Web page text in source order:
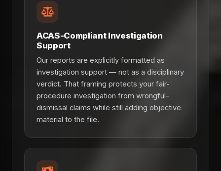
ACAS-Compliant Investigation
Support
Our reports are explicitly formatted as
investigation support — not as a disciplinary
verdict. That framing protects your fair-
procedure investigation from wrongful-
dismissal claims while still adding objective
material to the file.